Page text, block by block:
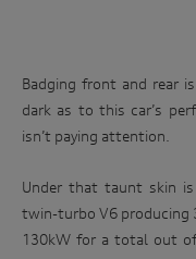
Badging front and rear
dark as to this car’s
isn’t paying attention.
Under that taunt skin
twin-turbo V6 producing
130kW for a total out